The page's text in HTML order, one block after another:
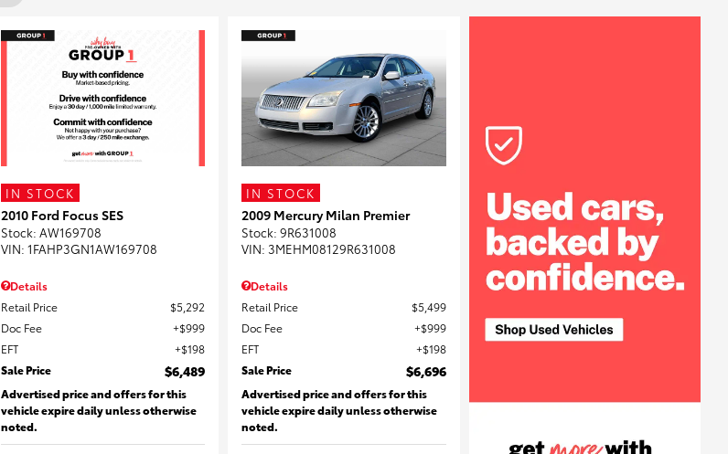
IN STOCK
2010 Ford Focus SES
Stock: AW169708
VIN: 1FAHP3GN1AW169708
Details
Retail Price
$5,292
Doc Fee
$999
EFT
$198
Sale Price
$6,489
Advertised price and offers for this
vehicle expire daily unless otherwise
noted.
IN STOCK
2009 Mercury Milan Premier
Stock: 9R631008
VIN: 3MEHM08129R631008
Details
Retail Price
$5,499
Doc Fee
$999
EFT
$198
Sale Price
$6,696
Advertised price and offers for this
vehicle expire daily unless otherwise
noted.